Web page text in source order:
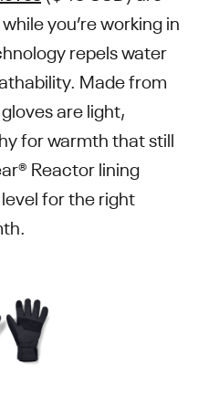
you’re working in
repels water
Made from
are light,
for warmth that still
Reactor lining
for the right